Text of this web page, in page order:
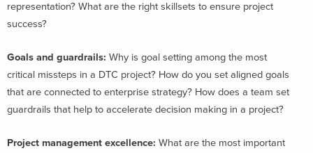
representation? What are the right skillsets to ensure project
success?
Goals and guardrails: Why is goal setting among the most
critical missteps in a DTC project? How do you set aligned goals
that are connected to enterprise strategy? How does a team set
guardrails that help to accelerate decision making in a project?
Project management excellence: What are the most important